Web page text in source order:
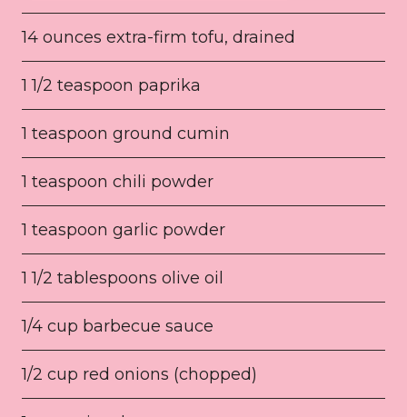
14 ounces extra-firm tofu, drained
1 1/2 teaspoon paprika
1 teaspoon ground cumin
1 teaspoon chili powder
1 teaspoon garlic powder
1 1/2 tablespoons olive oil
1/4 cup barbecue sauce
1/2 cup red onions (chopped)